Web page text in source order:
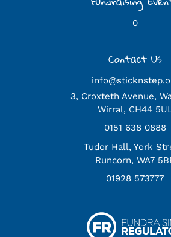
0
Contact Us
3, Croxteth Avenue,
Wirral, CH44
0151 638 0888
Tudor Hall, York
Runcorn, WA7
01928 573777